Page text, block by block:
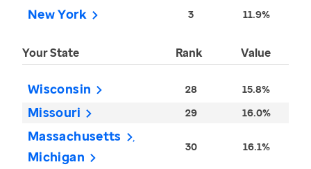
New York 3 11.9%
Your State Rank Value
Wisconsin 28 15.8%
Missouri 29 16.0%
Massachusetts
Michigan
30 16.1%